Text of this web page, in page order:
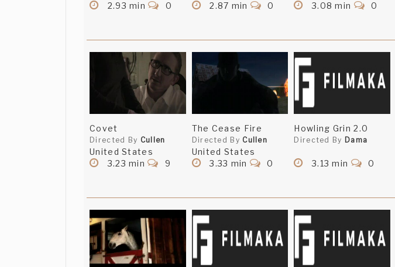
2.93 min 0 2.87 min 0 3.08 min 0
Covet
Directed By Cullen
United States
3.23 min
9
The Cease Fire
Directed By Cullen
United States
3.33 min
0
Howling Grin 2.0
Directed By Dama
3.13 min 0